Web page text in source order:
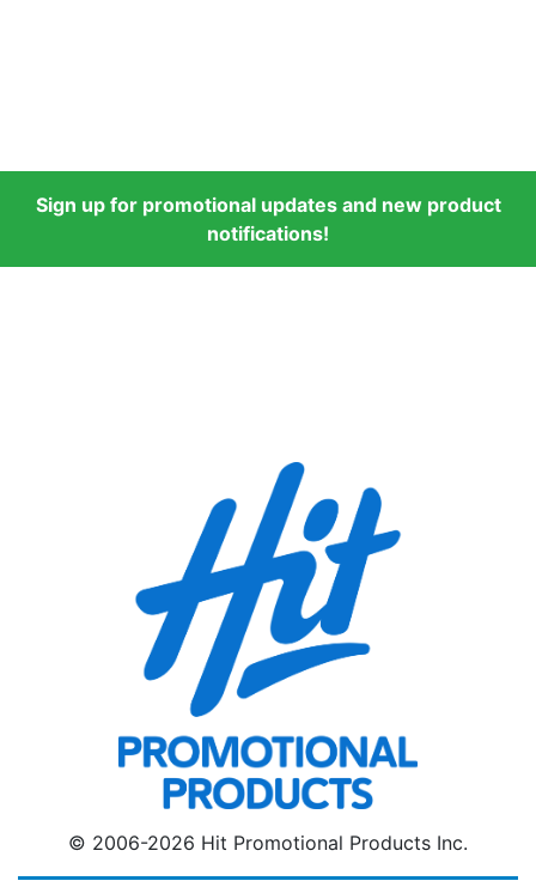
Sign up for promotional updates and new product
notifications!
© 2006-2026 Hit Promotional Products Inc.